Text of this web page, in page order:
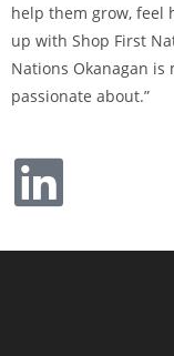
help them grow, feel
up with Shop First
Nations Okanagan
passionate about.”